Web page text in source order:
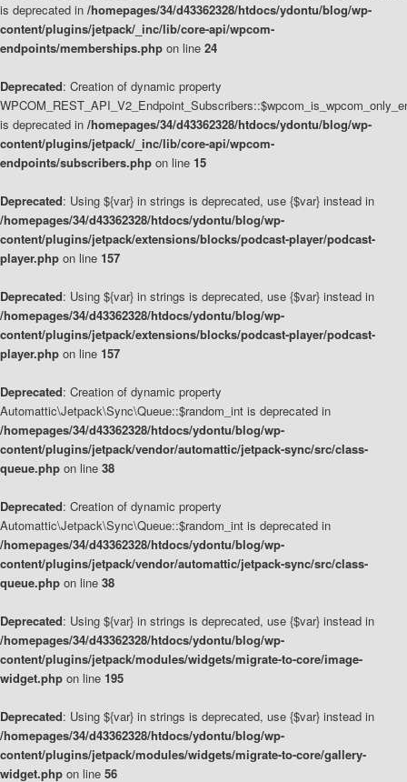
is deprecated in /homepages/34/d43362328/htdocs/ydontu/blog/wp-
content/plugins/jetpack/_inc/lib/core-api/wpcom-
endpoints/memberships.php on line 24
Deprecated: Creation of dynamic property
is deprecated in /homepages/34/d43362328/htdocs/ydontu/blog/wp-
content/plugins/jetpack/_inc/lib/core-api/wpcom-
endpoints/subscribers.php on line 15
Deprecated: Using ${var} in strings is deprecated, use {$var} instead in
/homepages/34/d43362328/htdocs/ydontu/blog/wp-
content/plugins/jetpack/extensions/blocks/podcast-player/podcast-
player.php on line 157
Deprecated: Using ${var} in strings is deprecated, use {$var} instead in
/homepages/34/d43362328/htdocs/ydontu/blog/wp-
content/plugins/jetpack/extensions/blocks/podcast-player/podcast-
player.php on line 157
Deprecated: Creation of dynamic property
Automattic\Jetpack\Sync\Queue::$random_int is deprecated in
/homepages/34/d43362328/htdocs/ydontu/blog/wp-
content/plugins/jetpack/vendor/automattic/jetpack-sync/src/class-
queue.php on line 38
Deprecated: Creation of dynamic property
Automattic\Jetpack\Sync\Queue::$random_int is deprecated in
/homepages/34/d43362328/htdocs/ydontu/blog/wp-
content/plugins/jetpack/vendor/automattic/jetpack-sync/src/class-
queue.php on line 38
Deprecated: Using ${var} in strings is deprecated, use {$var} instead in
/homepages/34/d43362328/htdocs/ydontu/blog/wp-
content/plugins/jetpack/modules/widgets/migrate-to-core/image-
widget.php on line 195
Deprecated: Using ${var} in strings is deprecated, use {$var} instead in
/homepages/34/d43362328/htdocs/ydontu/blog/wp-
content/plugins/jetpack/modules/widgets/migrate-to-core/gallery-
widget.php on line 56